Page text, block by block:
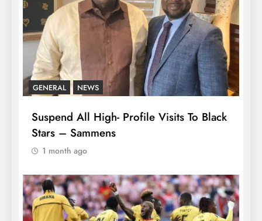
GENERAL NEWS
Suspend All High- Profile Visits To Black
Stars – Sammens
1 month ago